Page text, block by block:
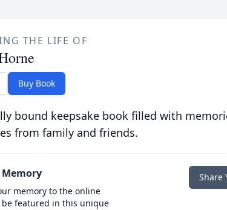
THE LIFE OF
Buy Book
bound keepsake book filled with
from family and friends.
Memory
memory to the online
be featured in this unique
Share